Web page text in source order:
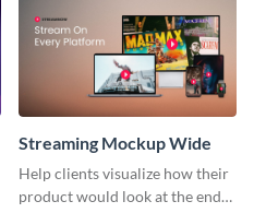
Streaming Mockup Wide
Help clients visualize how their
product would look at the end